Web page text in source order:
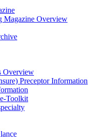
Magazine Overview
Overview
Preceptor Information
Toolkit